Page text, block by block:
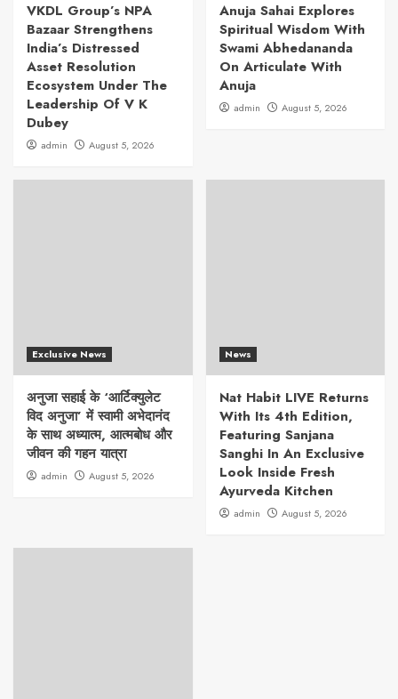
VKDL Group’s NPA
Bazaar Strengthens
India’s Distressed
Asset Resolution
Ecosystem Under The
Leadership Of V K
Dubey
admin August 5, 2026
Anuja Sahai Explores
Spiritual Wisdom With
Swami Abhedananda
On Articulate With
Anuja
admin August 5, 2026
Exclusive News
अनुजा सहाई के ‘आर्टिक्युलेट
विद अनुजा’ में स्वामी अभेदानंद
के साथ अध्यात्म, आत्मबोध और
जीवन की गहन यात्रा
admin August 5, 2026
News
Nat Habit LIVE Returns
With Its 4th Edition,
Featuring Sanjana
Sanghi In An Exclusive
Look Inside Fresh
Ayurveda Kitchen
admin August 5, 2026